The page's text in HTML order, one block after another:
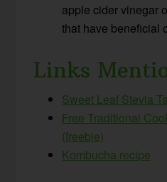
apple cider vinegar
that have beneficial
Links
Sweet Leaf Stevia
Free Traditional
(freebie)
Kombucha recipe